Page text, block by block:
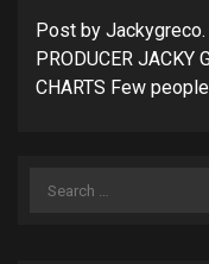
Post by Jackygreco.
PRODUCER JACKY
CHARTS Few
Search